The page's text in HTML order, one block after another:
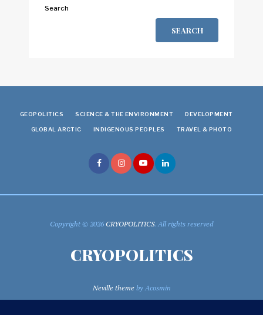
Search
SEARCH
GEOPOLITICS SCIENCE & THE ENVIRONMENT DEVELOPMENT
GLOBAL ARCTIC INDIGENOUS PEOPLES TRAVEL & PHOTO
Copyright © 2026CRYOPOLITICS. All rights reserved
CRYOPOLITICS
Neville themeby Acosmin